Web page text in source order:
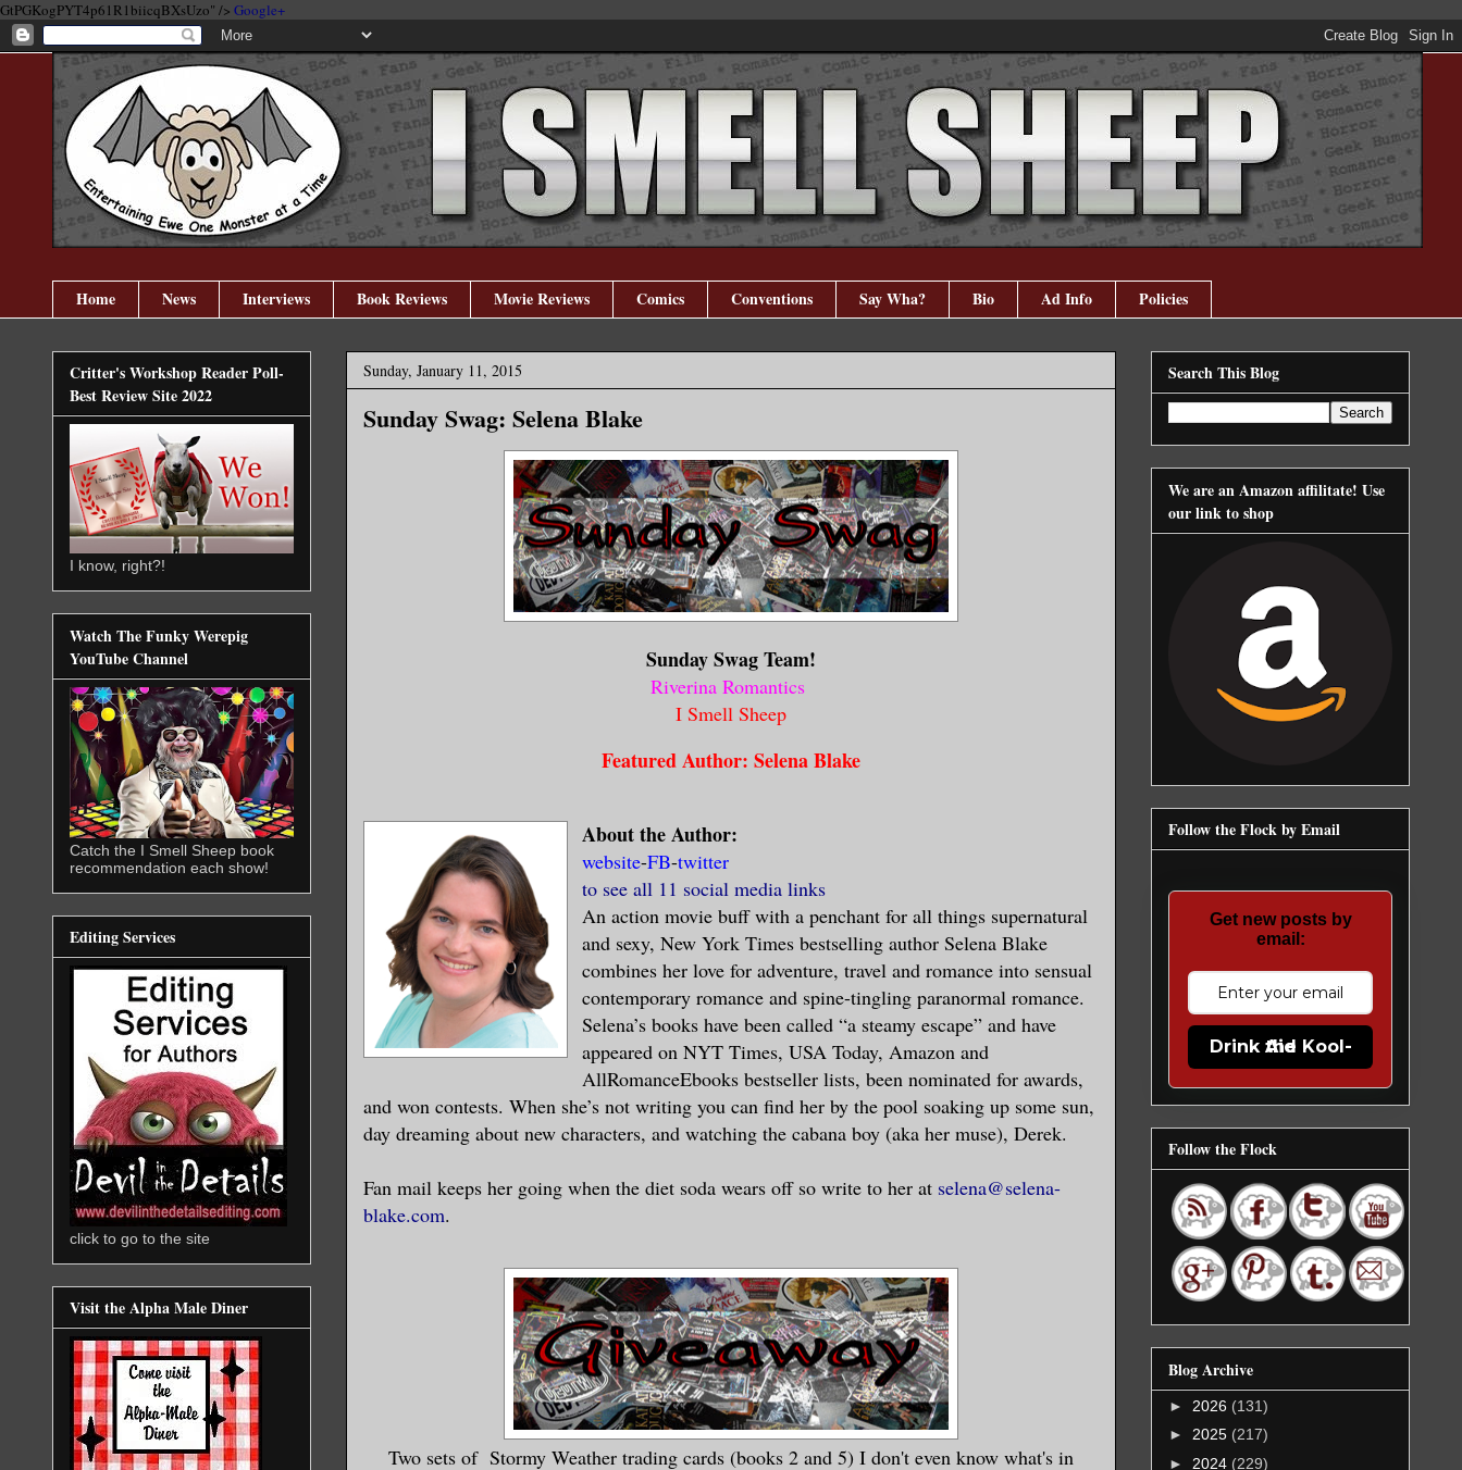
GtPGKogPYT4p61R1biicqBXsUzo" /> Google+
Home News Interviews Book Reviews Movie Reviews Comics Conventions Say Wha? Bio Ad Info Policies
Sunday, January 11, 2015
Sunday Swag: Selena Blake
Sunday Swag Team!
Riverina Romantics
I Smell Sheep
Featured Author: Selena Blake
About the Author:
website-FB-twitter
to see all 11 social media links
An action movie buff with a penchant for all things supernatural
and sexy, New York Times bestselling author Selena Blake
combines her love for adventure, travel and romance into sensual
contemporary romance and spine-tingling paranormal romance.
Selena’s books have been called “a steamy escape” and have
appeared on NYT Times, USA Today, Amazon and
AllRomanceEbooks bestseller lists, been nominated for awards,
and won contests. When she’s not writing you can find her by the pool soaking up some sun,
day dreaming about new characters, and watching the cabana boy (aka her muse), Derek.
Fan mail keeps her going when the diet soda wears off so write to her at selena@selena-
blake.com.
Two sets of Stormy Weather trading cards (books 2 and 5) I don't even know what's in
Critter's Workshop Reader Poll-
Best Review Site 2022
I know, right?!
Watch The Funky Werepig
YouTube Channel
Catch the I Smell Sheep book
recommendation each show!
Editing Services
click to go to the site
Visit the Alpha Male Diner
Search This Blog
We are an Amazon affilitate! Use
our link to shop
Follow the Flock by Email
Get new posts by
email:
Drink the Kool-Aid
Follow the Flock
Blog Archive
► 2026 (131)
► 2025 (217)
► 2024 (229)